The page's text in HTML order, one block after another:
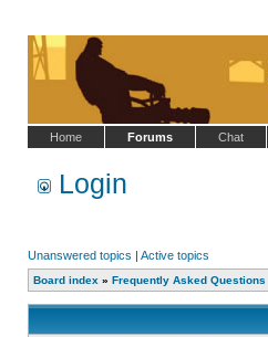
Home Forums Chat
Login
Unanswered topics | Active topics
Board index » Frequently Asked Questions